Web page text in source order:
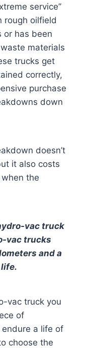
service”
rough oilfield
or has been
materials
trucks get
correctly,
purchase
down
doesn’t
it also costs
the
vac truck
vac trucks
and a
vac truck you
of
a life of
choose the